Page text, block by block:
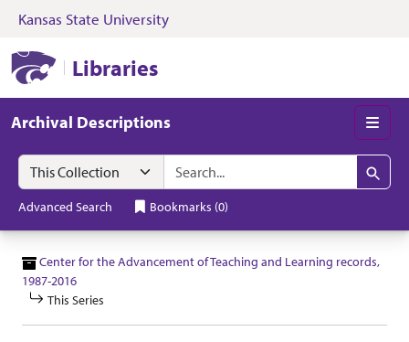
Skip to search Skip to main content
Kansas State University
Libraries
Archival Descriptions
Search in
search for
Search
Advanced Search Bookmarks (0)
Center for the Advancement of Teaching and Learning records,
1987-2016
This Series